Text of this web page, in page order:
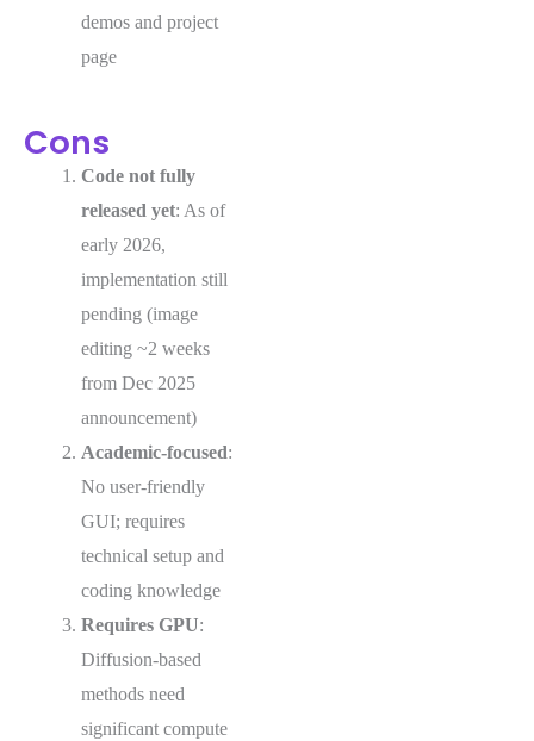
demos and project
page
Cons
Code not fully
released yet: As of
early 2026,
implementation still
pending (image
editing ~2 weeks
from Dec 2025
announcement)
Academic-focused:
No user-friendly
GUI; requires
technical setup and
coding knowledge
Requires GPU:
Diffusion-based
methods need
significant compute